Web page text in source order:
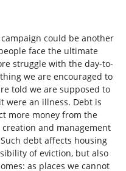
could be another
face the ultimate
struggle with the day-to-
we are encouraged to
told we are supposed to
were an illness. Debt is
more money from the
and management
debt affects housing
of eviction, but also
as places we cannot